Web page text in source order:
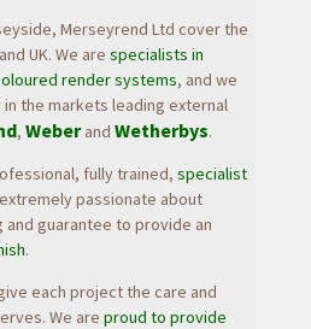
Merseyrend Ltd cover the
UK. We are specialists in
render systems, and we
in the markets leading external
, Weber and Wetherbys.
fully trained, specialist
passionate about
guarantee to provide an
.
each project the care and
We are proud to provide